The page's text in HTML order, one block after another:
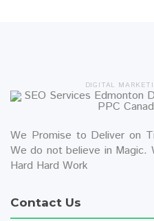
DIGITAL
We Promise to Deliver on
We do not believe in Magic.
Hard Hard Work
Contact Us